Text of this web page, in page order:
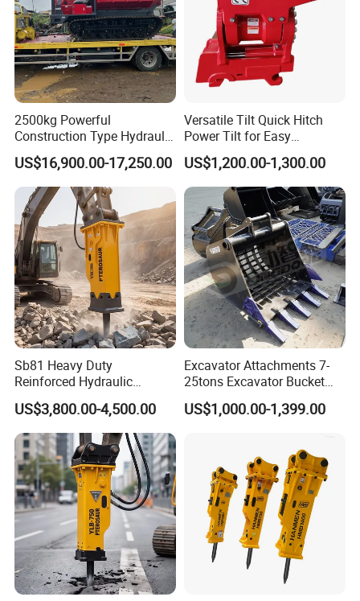
2500kg Powerful
Construction Type Hydraulic
Piston Pump Drive Tracked
Carrier Oil Palm
Highland/Woodland
Orchard Crawler for
Transportation
US$16,900.00-17,250.00
Versatile Tilt Quick Hitch
Power Tilt for Easy
Attachment and
Detachment
US$1,200.00-1,300.00
Sb81 Heavy Duty
Reinforced Hydraulic
Breaker for Mining Highway
Construction Building
Demolition Infrastructure
Engineering with CE and
ISO9001 (20-26ton)
US$3,800.00-4,500.00
Excavator Attachments 7-
25tons Excavator Bucket
Types Sorting Bucket for
Zx270-6A PC210-11m0
Sy175c Xe30da Kx155
Excavator
US$1,000.00-1,399.00